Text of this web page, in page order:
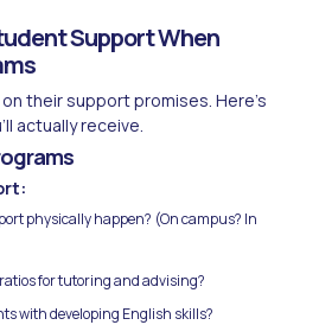
Support When
their support promises. Here's
actually receive.
physically happen? (On campus? In
for tutoring and advising?
with developing English skills?